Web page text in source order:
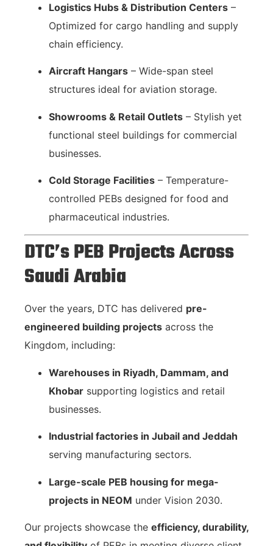
Logistics Hubs & Distribution Centers –
Optimized for cargo handling and supply
chain efficiency.
Aircraft Hangars – Wide-span steel
structures ideal for aviation storage.
Showrooms & Retail Outlets – Stylish yet
functional steel buildings for commercial
businesses.
Cold Storage Facilities – Temperature-
controlled PEBs designed for food and
pharmaceutical industries.
DTC’s PEB Projects Across
Saudi Arabia
Over the years, DTC has delivered pre-
engineered building projects across the
Kingdom, including:
Warehouses in Riyadh, Dammam, and
Khobar supporting logistics and retail
businesses.
Industrial factories in Jubail and Jeddah
serving manufacturing sectors.
Large-scale PEB housing for mega-
projects in NEOM under Vision 2030.
Our projects showcase the efficiency, durability,